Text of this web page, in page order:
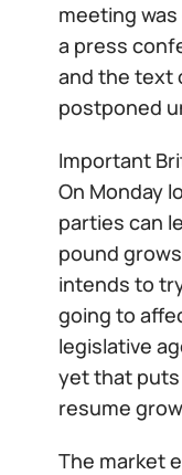
meeting
a press
and the text
postponed
Important
On Monday
parties can
pound
intends to
going to
legislative
yet that
resume
The market